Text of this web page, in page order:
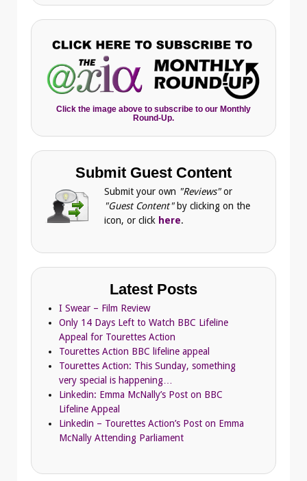
Click the image above to subscribe to our Monthly
Round-Up.
Submit Guest Content
Submit your own "Reviews"or
"Guest Content" by clicking on the
icon, or click here.
Latest Posts
I Swear – Film Review
Only 14 Days Left to Watch BBC Lifeline
Appeal for Tourettes Action
Tourettes Action BBC lifeline appeal
Tourettes Action: This Sunday, something
very special is happening…
Linkedin: Emma McNally’s Post on BBC
Lifeline Appeal
Linkedin – Tourettes Action’s Post on Emma
McNally Attending Parliament